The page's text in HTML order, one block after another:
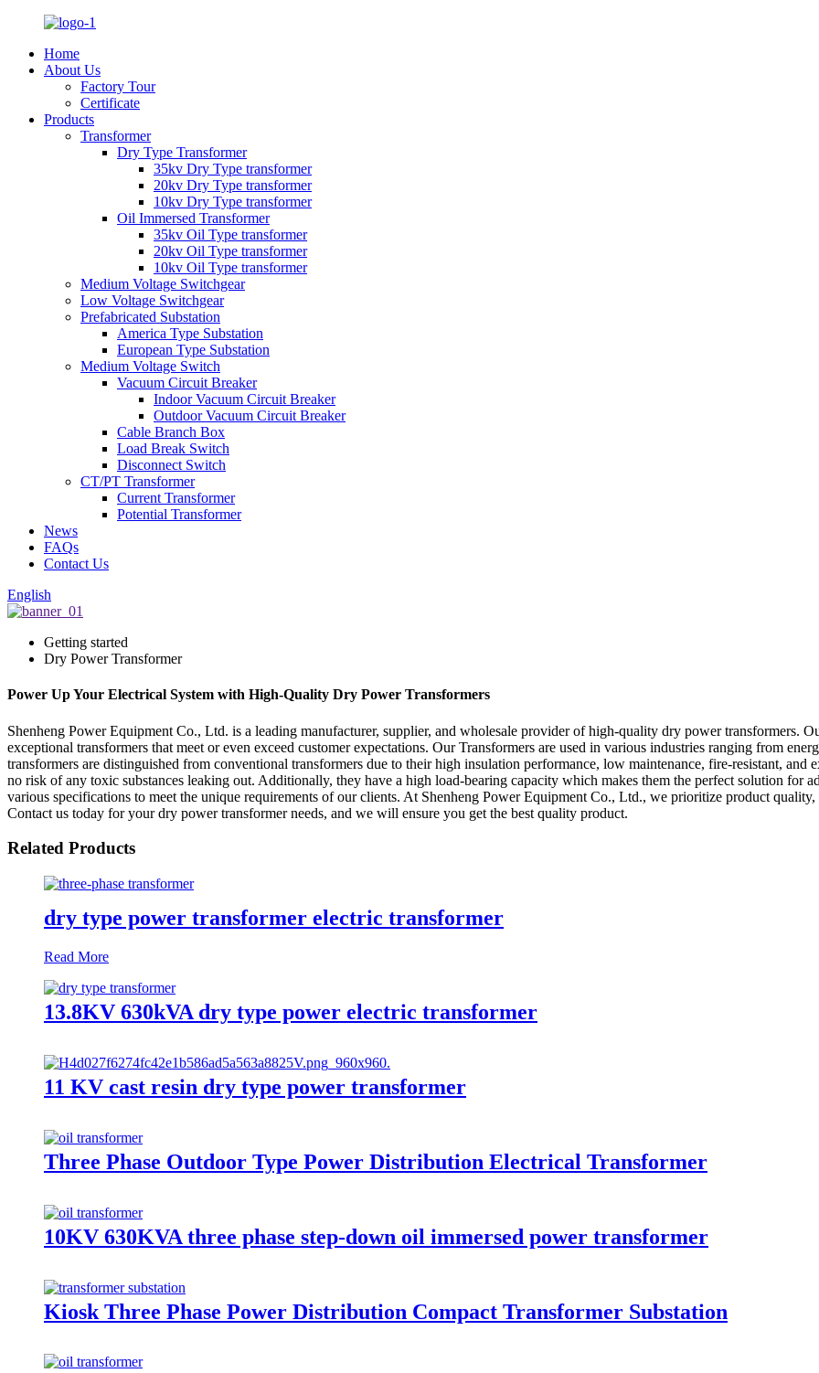
Home
About Us
Factory Tour
Certificate
Products
Transformer
Dry Type Transformer
35kv Dry Type transformer
20kv Dry Type transformer
10kv Dry Type transformer
Oil Immersed Transformer
35kv Oil Type transformer
20kv Oil Type transformer
10kv Oil Type transformer
Medium Voltage Switchgear
Low Voltage Switchgear
Prefabricated Substation
America Type Substation
European Type Substation
Medium Voltage Switch
Vacuum Circuit Breaker
Indoor Vacuum Circuit Breaker
Outdoor Vacuum Circuit Breaker
Cable Branch Box
Load Break Switch
Disconnect Switch
CT/PT Transformer
Current Transformer
Potential Transformer
News
FAQs
Contact Us
English
Getting started
Dry Power Transformer
Power Up Your Electrical System with High-Quality Dry Power Transformers
Shenheng Power Equipment Co., Ltd. is a leading manufacturer, supplier, and wholesale provider of high-quality dry power transformers.
exceptional transformers that meet or even exceed customer expectations. Our Transformers are used in various industries ranging from
transformers are distinguished from conventional transformers due to their high insulation performance, low maintenance, fire-resistant,
no risk of any toxic substances leaking out. Additionally, they have a high load-bearing capacity which makes them the perfect solution for
various specifications to meet the unique requirements of our clients. At Shenheng Power Equipment Co., Ltd., we prioritize product
Contact us today for your dry power transformer needs, and we will ensure you get the best quality product.
Related Products
dry type power transformer electric transformer
Read More
13.8KV 630kVA dry type power electric transformer
11 KV cast resin dry type power transformer
Three Phase Outdoor Type Power Distribution Electrical Transformer
10KV 630KVA three phase step-down oil immersed power transformer
Kiosk Three Phase Power Distribution Compact Transformer Substation